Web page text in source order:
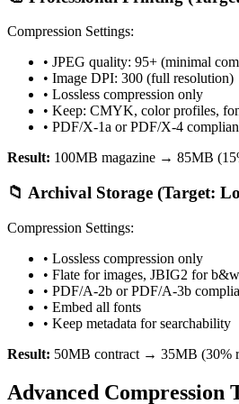
Compression Settings:
• JPEG quality: 95+ (minimal
• Image DPI: 300 (full resolution)
• Lossless compression only
• Keep: CMYK, color profiles,
• PDF/X-1a or PDF/X-4
Result: 100MB magazine → 85MB
📁 Archival Storage (Target:
Compression Settings:
• Lossless compression only
• Flate for images, JBIG2 for b&w
• PDF/A-2b or PDF/A-3b
• Embed all fonts
• Keep metadata for searchability
Result: 50MB contract → 35MB (30%
Advanced Compression